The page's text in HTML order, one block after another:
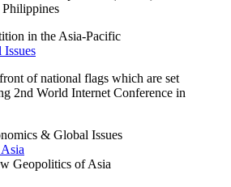
in the Asia-Pacific
& Global Issues
Geopolitics of Asia